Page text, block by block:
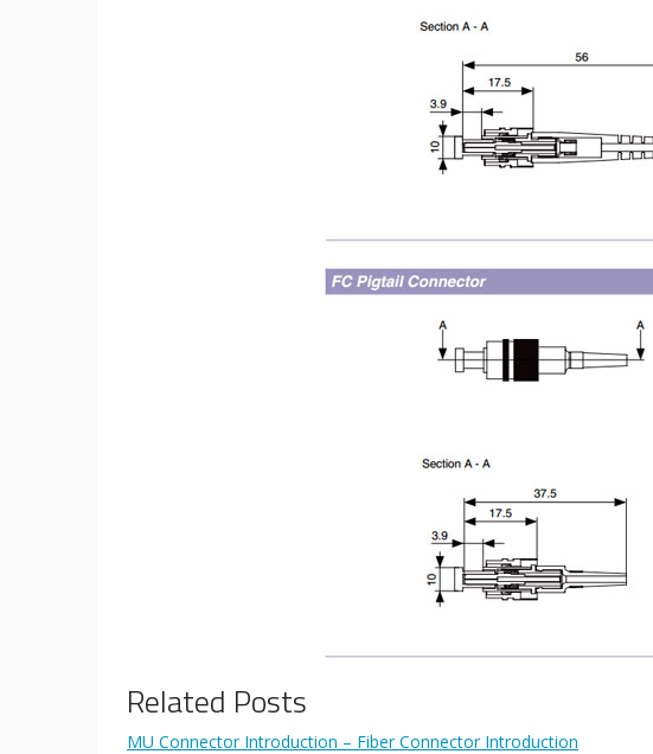
Related Posts
MU Connector Introduction – Fiber Connector Introduction